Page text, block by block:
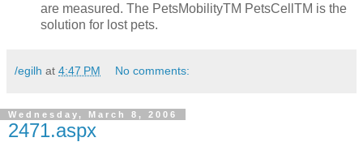
are measured. The PetsMobilityTM PetsCellTM is the
solution for lost pets.
/egilh at 4:47 PM No comments:
Wednesday, March 8, 2006
2471.aspx